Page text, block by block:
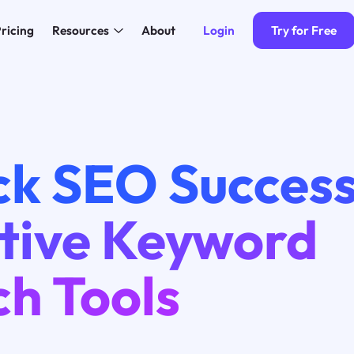
Resources About Login Try for Free
SEO
Keyword
Tools